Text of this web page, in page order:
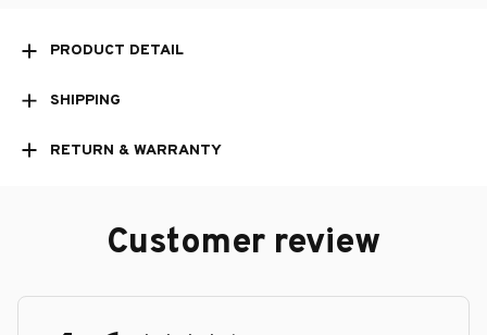
PRODUCT DETAIL
SHIPPING
RETURN & WARRANTY
Customer review